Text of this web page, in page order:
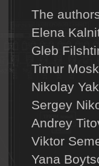
The
Elena
Gleb
Timur
Nikolay
Sergey
Andrey
Viktor
Yana